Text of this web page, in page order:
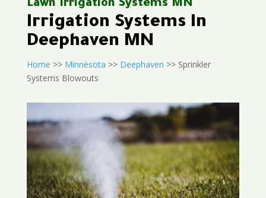
Lawn Irrigation Systems MN
Irrigation Systems In
Deephaven MN
Home >> Minnesota >> Deephaven >> Sprinkler
Systems Blowouts